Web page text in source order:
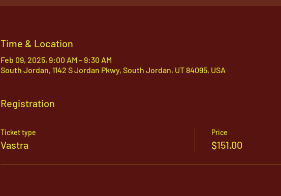
Time & Location
Feb 09, 2025, 9:00 AM – 9:30 AM
South Jordan, 1142 S Jordan Pkwy, South Jordan, UT 84095, USA
Registration
Ticket type
Vastra
Price
$151.00